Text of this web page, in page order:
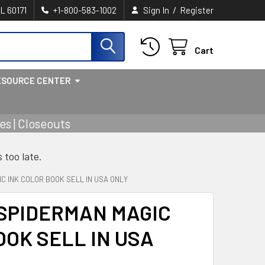
60171 +1-800-583-1002 Sign In / Register
Cart
CENTER
| Closeouts
too late.
INK COLOR BOOK SELL IN USA ONLY
MAGIC
SELL IN USA